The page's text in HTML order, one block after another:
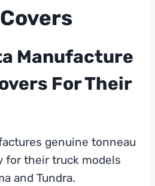
Manufacture
For Their
genuine tonneau
for their truck models
and Tundra.